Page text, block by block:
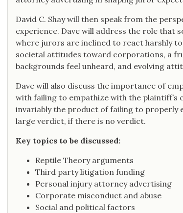
David C. Shay will then speak from the
experience. Dave will address the role that
where jurors are inclined to react harshly
societal attitudes toward corporations, a
backgrounds feel unheard, and evolving
Dave will also discuss the importance of
with failing to empathize with the plaintiff’s
invariably the product of failing to properly
large verdict, if there is no verdict.
Key topics to be discussed:
Reptile Theory arguments
Third party litigation funding
Personal injury attorney advertising
Corporate misconduct and abuse
Social and political factors